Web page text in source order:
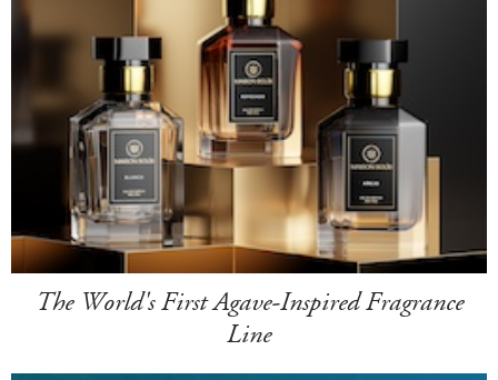
The World's First Agave-Inspired Fragrance
Line